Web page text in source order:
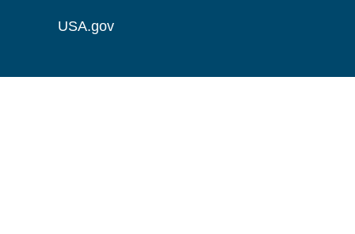
USA.gov